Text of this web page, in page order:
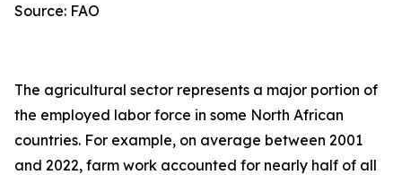
Source: FAO
The agricultural sector represents a major portion of
the employed labor force in some North African
countries. For example, on average between 2001
and 2022, farm work accounted for nearly half of all